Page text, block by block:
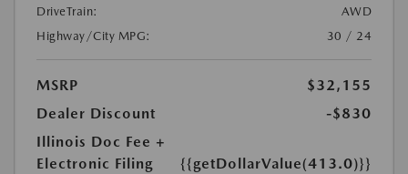
DriveTrain:
AWD
Highway/City MPG:
30 / 24
MSRP
$32,155
Dealer Discount
-$830
Illinois Doc Fee +
Electronic Filing
{{getDollarValue(413.0)}}